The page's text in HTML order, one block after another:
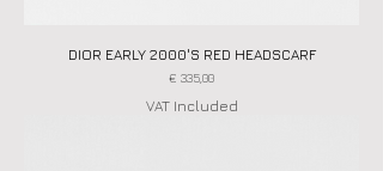
DIOR EARLY 2000'S RED HEADSCARF
Price
€ 335,00
VAT Included